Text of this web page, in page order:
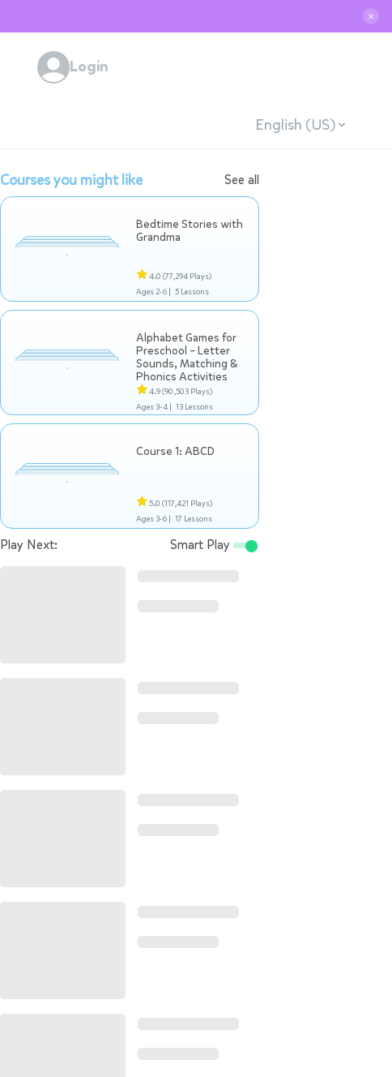
✕
Login
English (US)
Courses you might like See all
Bedtime Stories with
Grandma
4.0 (77,294 Plays)
Ages 2-6 | 5 Lessons
Alphabet Games for
Preschool – Letter
Sounds, Matching &
Phonics Activities
4.9(90,503 Plays)
Ages 3-4 | 13 Lessons
Course 1: ABCD
5.0 (117,421 Plays)
Ages 3-6 | 17 Lessons
Play Next: Smart Play